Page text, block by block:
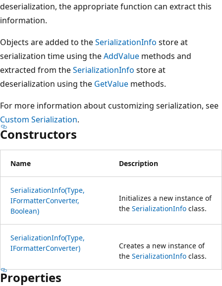
deserialization, the appropriate function can extract this
information.
Objects are added to theSerializationInfo store at
serialization time using theAddValue methods and
extracted from theSerializationInfo store at
deserialization using the GetValue methods.
For more information about customizing serialization, see
Custom Serialization.
Constructors
Name Description
SerializationInfo(Type,
IFormatterConverter,
Boolean)
Initializes a new instance of
the SerializationInfo class.
SerializationInfo(Type,
IFormatterConverter)
Creates a new instance of
the SerializationInfo class.
Properties